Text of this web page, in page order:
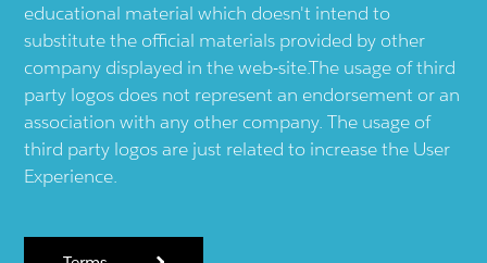
educational material which doesn't intend to
substitute the official materials provided by other
company displayed in the web-site.The usage of third
party logos does not represent an endorsement or an
association with any other company. The usage of
third party logos are just related to increase the User
Experience.